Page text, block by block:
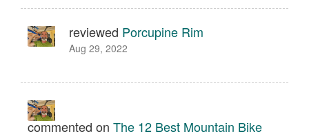
reviewed Porcupine Rim
Aug 29, 2022
commented on The 12 Best Mountain Bike